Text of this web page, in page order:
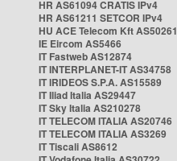
HR AS61094 CRATIS IPv4
HR AS61211 SETCOR IPv4
HU ACE Telecom Kft AS50261
IE Eircom AS5466
IT Fastweb AS12874
IT INTERPLANET-IT AS34758
IT IRIDEOS S.P.A. AS15589
IT Iliad Italia AS29447
IT Sky Italia AS210278
IT TELECOM ITALIA AS20746
IT TELECOM ITALIA AS3269
IT Tiscali AS8612